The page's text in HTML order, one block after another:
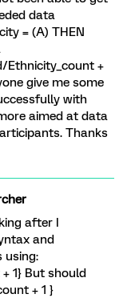
data
= (A) THEN
Ethnicity_count +
give me some
with
aimed at data
Thanks
after I
and
using:
1} But should
+ 1 }